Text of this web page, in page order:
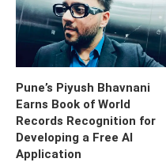
Pune’s Piyush Bhavnani
Earns Book of World
Records Recognition for
Developing a Free AI
Application